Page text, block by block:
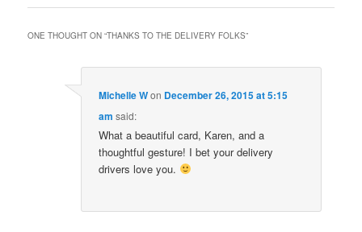
ONE THOUGHT ON “THANKS TO THE DELIVERY FOLKS”
Michelle Won December 26, 2015 at 5:15
am said:
What a beautiful card, Karen, and a
thoughtful gesture! I bet your delivery
drivers love you.